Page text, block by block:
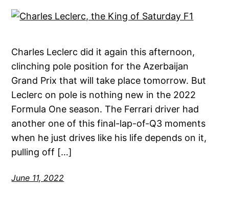
Charles Leclerc did it again this afternoon,
clinching pole position for the Azerbaijan
Grand Prix that will take place tomorrow. But
Leclerc on pole is nothing new in the 2022
Formula One season. The Ferrari driver had
another one of this final-lap-of-Q3 moments
when he just drives like his life depends on it,
pulling off […]
June 11, 2022